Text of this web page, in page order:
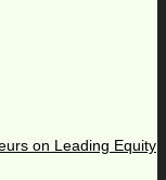
on Leading Equity